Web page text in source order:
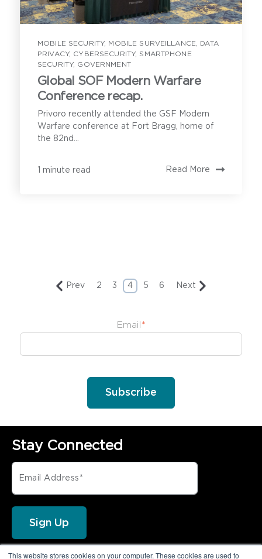
This website stores cookies on your computer. These cookies are used to
MOBILE SECURITY, MOBILE SURVEILLANCE
DATA
PRIVACY, CYBERSECURITY, SMARTPHONE
SECURITY, GOVERNMENT
Global SOF Modern Warfare
Conference recap.
Privoro recently attended the GSF Modern
Warfare conference at Fort Bragg, home of
the 82nd...
1 minute read Read More
Prev 2 3 4 5 6 Next
Email *
Stay Connected